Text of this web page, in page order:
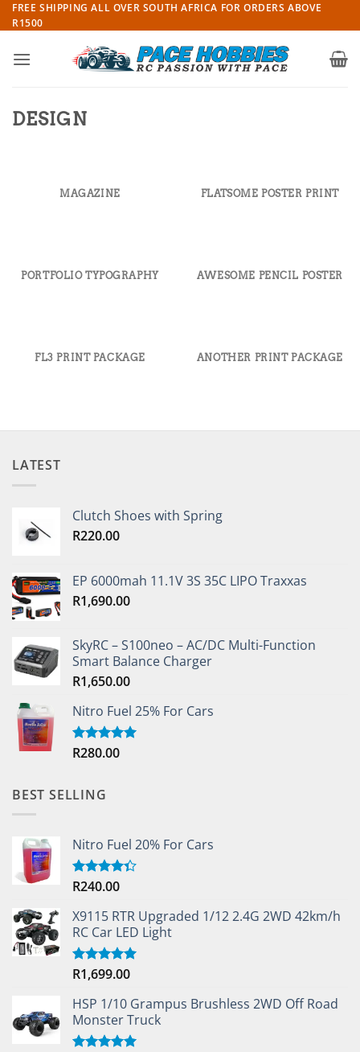
Skip
to
FREE SHIPPING ALL OVER SOUTH AFRICA FOR ORDERS ABOVE
R1500
DESIGN
MAGAZINE FLATSOME POSTER PRINT
PORTFOLIO TYPOGRAPHY AWESOME PENCIL POSTER
FL3 PRINT PACKAGE ANOTHER PRINT PACKAGE
LATEST
Clutch Shoes with Spring
R220.00
EP 6000mah 11.1V 3S 35C LIPO Traxxas
R1,690.00
SkyRC – S100neo – AC/DC Multi-Function
Smart Balance Charger
R1,650.00
Nitro Fuel 25% For Cars
Rated5.00
R280.00
BEST SELLING
Nitro Fuel 20% For Cars
Rated
of 5
R240.00
X9115 RTR Upgraded 1/12 2.4G 2WD 42km/h
RC Car LED Light
Rated5.00
R1,699.00
HSP 1/10 Grampus Brushless 2WD Off Road
Monster Truck